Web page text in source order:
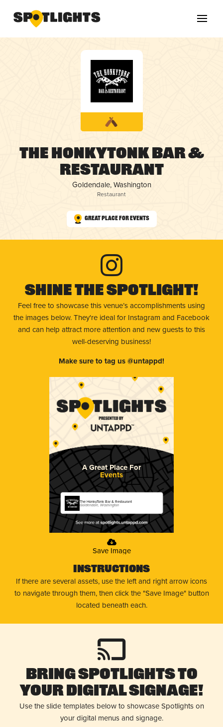
The HonkyTonk Bar &
Restaurant
Goldendale, Washington
Restaurant
Great Place for Events
Shine The Spotlight!
Feel free to showcase this venue’s accomplishments using
the images below. They're ideal for Instagram and Facebook
and can help attract more attention and new guests to this
well-deserving business!
Make sure to tag us @untappd!
A Great Place For
Events
The HonkyTonk Bar & Restaurant
Goldendale, Washington
Save Image
Instructions
If there are several assets, use the left and right arrow icons
to navigate through them, then click the "Save Image" button
located beneath each.
Bring Spotlights to
Your Digital Signage!
Use the slide templates below to showcase Spotlights on
your digital menus and signage.